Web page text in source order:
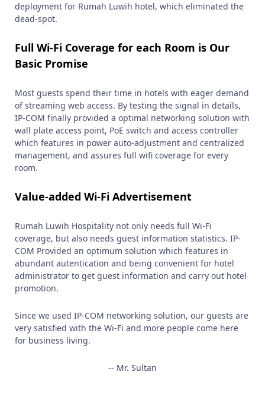
deployment for Rumah Luwih hotel, which eliminated the
dead-spot.
Full Wi-Fi Coverage for each Room is Our
Basic Promise
Most guests spend their time in hotels with eager demand
of streaming web access. By testing the signal in details,
IP-COM finally provided a optimal networking solution with
wall plate access point, PoE switch and access controller
which features in power auto-adjustment and centralized
management, and assures full wifi coverage for every
room.
Value-added Wi-Fi Advertisement
Rumah Luwih Hospitality not only needs full Wi-Fi
coverage, but also needs guest information statistics. IP-
COM Provided an optimum solution which features in
abundant autentication and being convenient for hotel
administrator to get guest information and carry out hotel
promotion.
Since we used IP-COM networking solution, our guests are
very satisfied with the Wi-Fi and more people come here
for business living.
-- Mr. Sultan